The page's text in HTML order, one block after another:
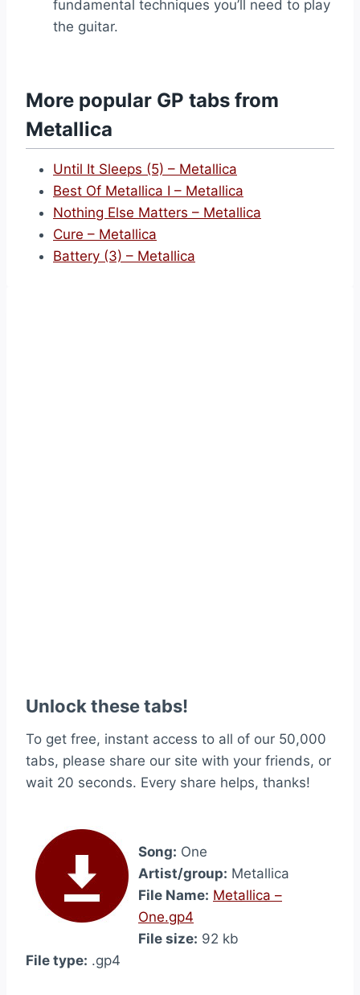
fundamental techniques you’ll need to play
the guitar.
More popular GP tabs from
Metallica
Until It Sleeps (5) – Metallica
Best Of Metallica I – Metallica
Nothing Else Matters – Metallica
Cure – Metallica
Battery (3) – Metallica
Unlock these tabs!
To get free, instant access to all of our 50,000
tabs, please share our site with your friends, or
wait 20 seconds. Every share helps, thanks!
Song: One
Artist/group: Metallica
File Name: Metallica –
One.gp4
File size: 92 kb
File type: .gp4